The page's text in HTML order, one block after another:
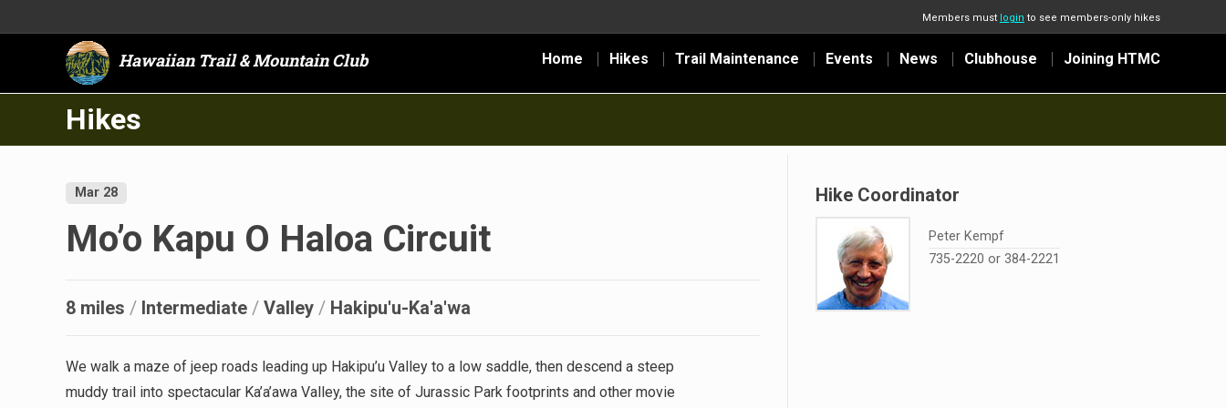
Members must login to see members-only hikes
Hawaiian Trail & Mountain Club Home Hikes Trail Maintenance Events News Clubhouse Joining HTMC
Hikes
Mar 28
Mo’o Kapu O Haloa Circuit
8 miles / Intermediate / Valley / Hakipu'u-Ka'a'wa
We walk a maze of jeep roads leading up Hakipu’u Valley to a low saddle, then descend a steep
muddy trail into spectacular Ka’a’awa Valley, the site of Jurassic Park footprints and other movie
Hike Coordinator
Peter Kempf
735-2220 or 384-2221